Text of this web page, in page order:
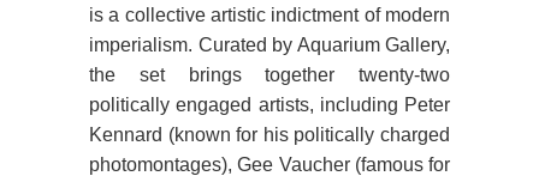
is a collective artistic indictment of modern
imperialism. Curated by Aquarium Gallery,
the set brings together twenty-two
politically engaged artists, including Peter
Kennard (known for his politically charged
photomontages), Gee Vaucher (famous for